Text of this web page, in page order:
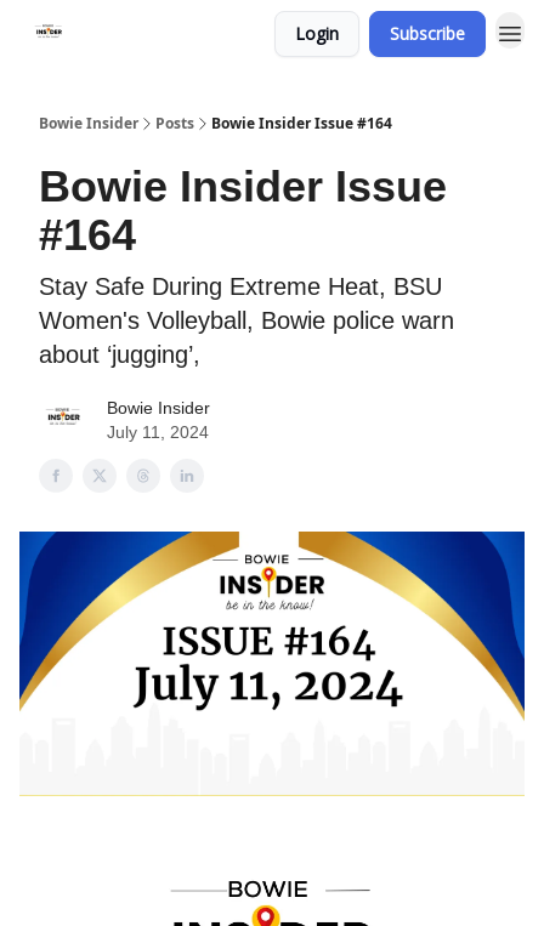
Login Subscribe
Bowie Insider Posts Bowie Insider Issue #164
Bowie Insider Issue
#164
Stay Safe During Extreme Heat, BSU
Women's Volleyball, Bowie police warn
about ‘jugging’,
Bowie Insider
July 11, 2024